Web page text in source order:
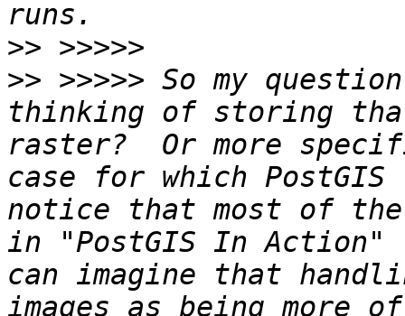
>>
>> >>>>> So my
thinking of storing that
raster?  Or more
case for which
notice that most of the
in "PostGIS In Action"
can imagine that